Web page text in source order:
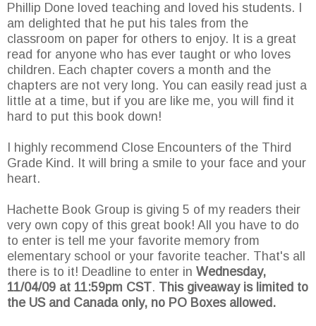
Phillip Done loved teaching and loved his students. I
am delighted that he put his tales from the
classroom on paper for others to enjoy. It is a great
read for anyone who has ever taught or who loves
children. Each chapter covers a month and the
chapters are not very long. You can easily read just a
little at a time, but if you are like me, you will find it
hard to put this book down!
I highly recommend Close Encounters of the Third
Grade Kind. It will bring a smile to your face and your
heart.
Hachette Book Group is giving 5 of my readers their
very own copy of this great book! All you have to do
to enter is tell me your favorite memory from
elementary school or your favorite teacher. That's all
there is to it! Deadline to enter in Wednesday,
11/04/09 at 11:59pm CST. This giveaway is limited to
the US and Canada only, no PO Boxes allowed.